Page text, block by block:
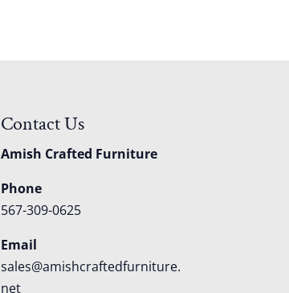
Contact Us
Amish Crafted Furniture
Phone
567-309-0625
Email
sales@amishcraftedfurniture.
net